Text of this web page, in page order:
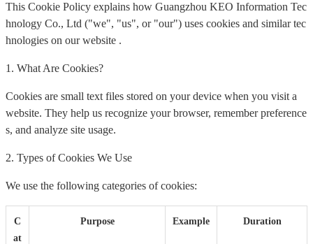
This Cookie Policy explains how Guangzhou KEO Information Tec
hnology Co., Ltd ("we", "us", or "our") uses cookies and similar tec
hnologies on our website .
1. What Are Cookies?
Cookies are small text files stored on your device when you visit a
website. They help us recognize your browser, remember preference
s, and analyze site usage.
2. Types of Cookies We Use
We use the following categories of cookies:
C
at
Purpose Example Duration